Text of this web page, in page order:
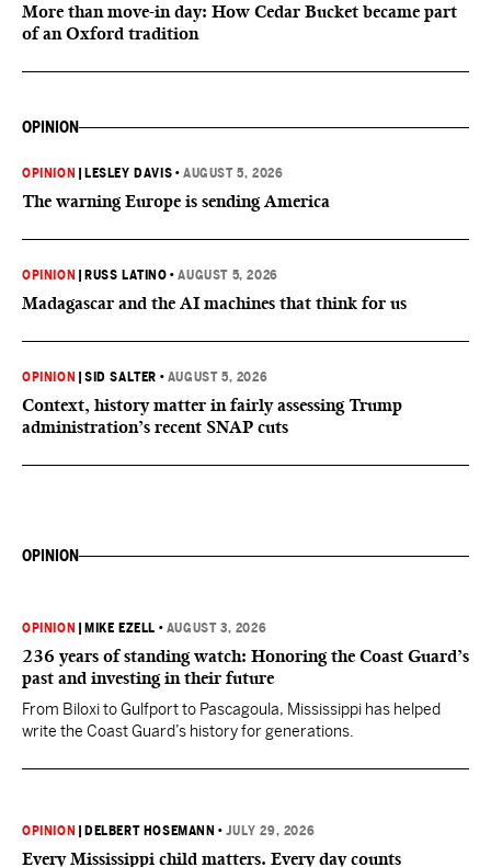
More than move-in day: How Cedar Bucket became part
of an Oxford tradition
OPINION
OPINION LESLEY DAVIS •AUGUST 5, 2026
The warning Europe is sending America
OPINION RUSS LATINO •AUGUST 5, 2026
Madagascar and the AI machines that think for us
OPINION |SID SALTER • AUGUST 5, 2026
Context, history matter in fairly assessing Trump
administration’s recent SNAP cuts
OPINION
OPINION MIKE EZELL • AUGUST 3, 2026
236 years of standing watch: Honoring the Coast Guard’s
past and investing in their future
From Biloxi to Gulfport to Pascagoula, Mississippi has helped
write the Coast Guard’s history for generations.
OPINION DELBERT HOSEMANN •JULY 29, 2026
Every Mississippi child matters. Every day counts